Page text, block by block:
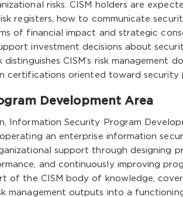
risks. CISM holders are
registers, how to communicate
of financial impact and strategic
investment decisions about
CISM’s risk management
certifications oriented toward security
Development Area
Information Security Program
an enterprise information
support through designing
and continuously improving
of the CISM body of knowledge,
management outputs into a